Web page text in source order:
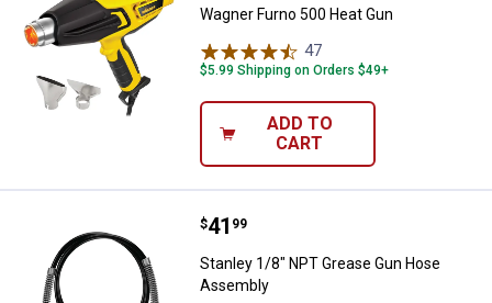
Wagner Furno 500 Heat Gun
47
$5.99 Shipping on Orders $49+
ADD TO
CART
Stanley 1/8" NPT Grease Gun
Price:
$41
. 99
Stanley 1/8" NPT Grease Gun Hose
Assembly